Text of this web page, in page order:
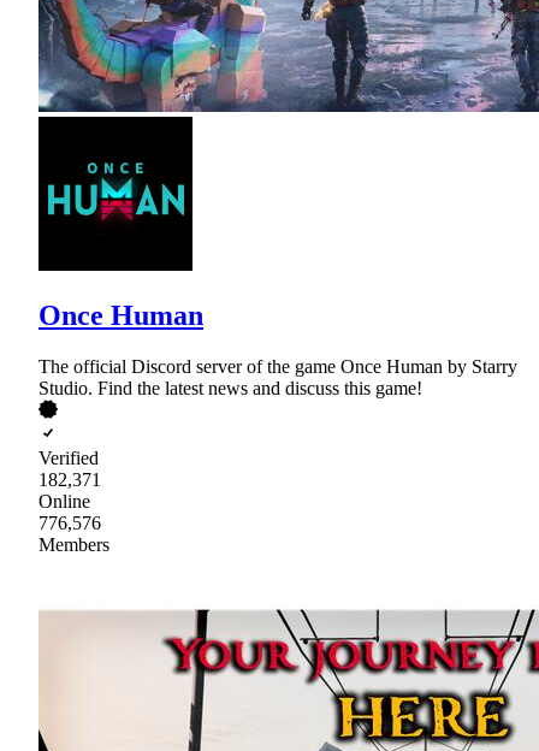
Once Human
The official Discord server of the game Once Human by Starry
Studio. Find the latest news and discuss this game!
Verified
182,371
Online
776,576
Members